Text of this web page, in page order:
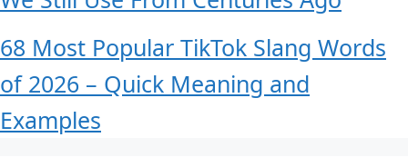
68 Most Popular TikTok Slang Words
of 2026 – Quick Meaning and
Examples